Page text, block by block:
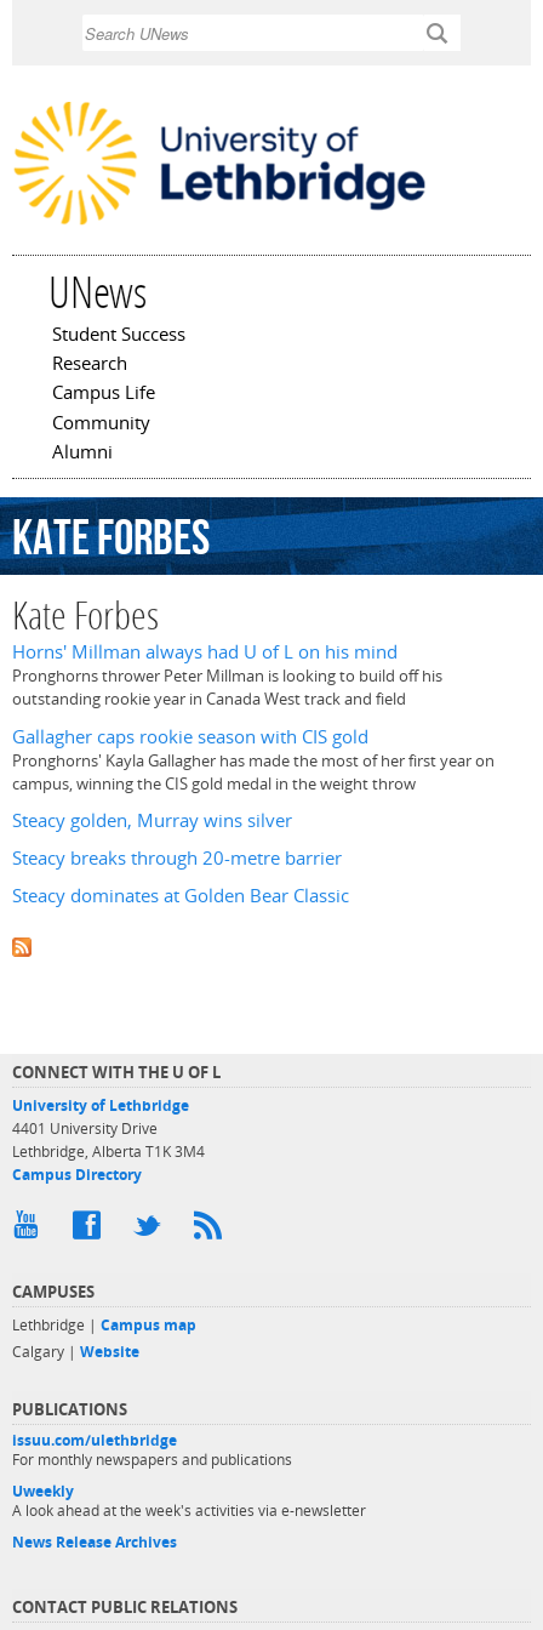
UNews
Main menu
Student Success
Research
Campus Life
Community
Alumni
KateForbes
Kate Forbes
Horns' Millman always had U of L on his mind
Pronghorns thrower Peter Millman is looking to build off his
outstanding rookie year in Canada West track and field
Gallagher caps rookie season with CIS gold
Pronghorns' Kayla Gallagher has made the most of her first year on
campus, winning the CIS gold medal in the weight throw
Steacy golden, Murray wins silver
Steacy breaks through 20-metre barrier
Steacy dominates at Golden Bear Classic
CONNECT WITH THE U OF L
University of Lethbridge
4401 University Drive
Lethbridge, Alberta T1K 3M4
Campus Directory
CAMPUSES
Lethbridge | Campus map
Calgary | Website
PUBLICATIONS
issuu.com/ulethbridge
For monthly newspapers and publications
Uweekly
A look ahead at the week's activities via e-newsletter
News Release Archives
CONTACT PUBLIC RELATIONS